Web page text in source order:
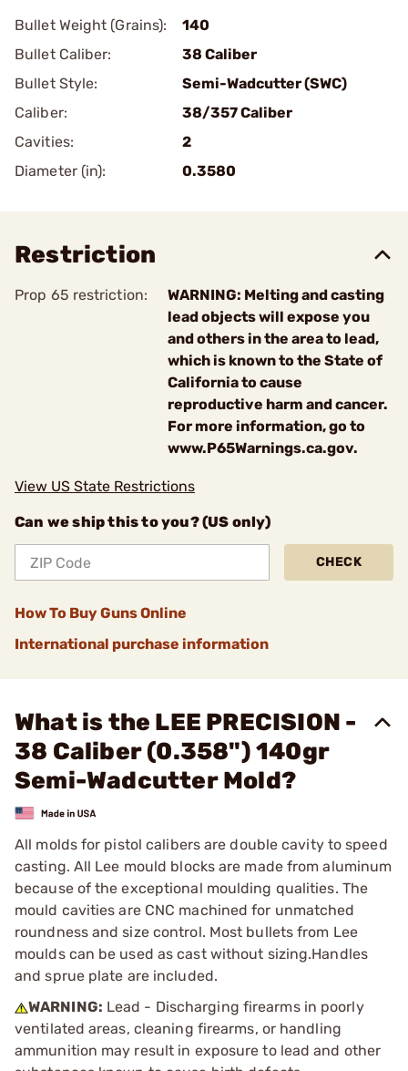
Bullet Weight (Grains):
140
Bullet Caliber:
38 Caliber
Bullet Style:
Semi-Wadcutter (SWC)
Caliber:
38/357 Caliber
Cavities:
2
Diameter (in):
0.3580
Restriction
Prop 65 restriction:
WARNING: Melting and casting
lead objects will expose you
and others in the area to lead,
which is known to the State of
California to cause
reproductive harm and cancer.
For more information, go to
www.P65Warnings.ca.gov.
View US State Restrictions
Can we ship this to you? (US only)
CHECK
How To Buy Guns Online
International purchase information
What is the LEE PRECISION -
38 Caliber (0.358") 140gr
Semi-Wadcutter Mold?
All molds for pistol calibers are double cavity to speed
casting. All Lee mould blocks are made from aluminum
because of the exceptional moulding qualities. The
mould cavities are CNC machined for unmatched
roundness and size control. Most bullets from Lee
moulds can be used as cast without sizing.Handles
and sprue plate are included.
WARNING: Lead - Discharging firearms in poorly
ventilated areas, cleaning firearms, or handling
ammunition may result in exposure to lead and other